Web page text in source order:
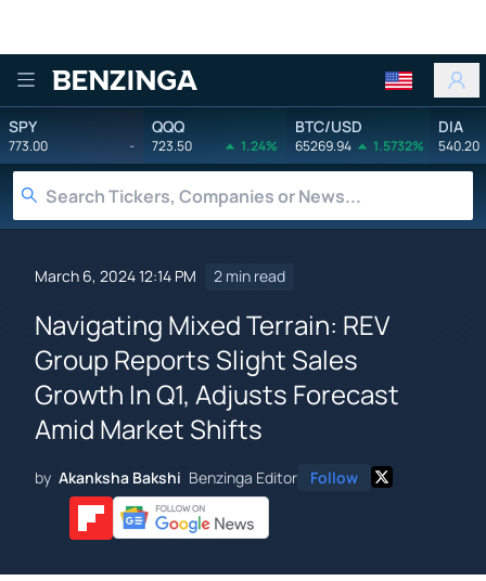
Benzinga
SPY
773.00 -
QQQ
723.50 1.24%
BTC/USD
65269.94 1.5732%
DIA
540.20
March 6, 2024 12:14 PM 2 min read
Navigating Mixed Terrain: REV
Group Reports Slight Sales
Growth In Q1, Adjusts Forecast
Amid Market Shifts
by Akanksha Bakshi Benzinga Editor Follow